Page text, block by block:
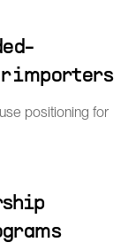
importers
positioning for